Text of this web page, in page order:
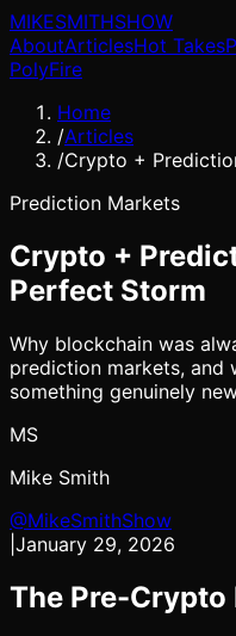
MIKESMITHSHOW
AboutArticlesHot Takes
PolyFire
Home
/Articles
/Crypto +
Prediction Markets
Crypto +
Perfect Storm
Why blockchain was
prediction markets, and
something genuinely
MS
Mike Smith
@MikeSmithShow
January 29, 2026
The Pre-Crypto